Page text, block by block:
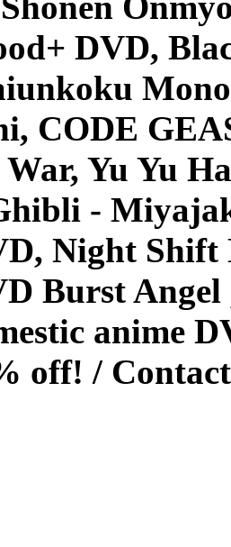
DVD,
CODE
Yu Yu
-
Night Shift
Burst
anime
off! /